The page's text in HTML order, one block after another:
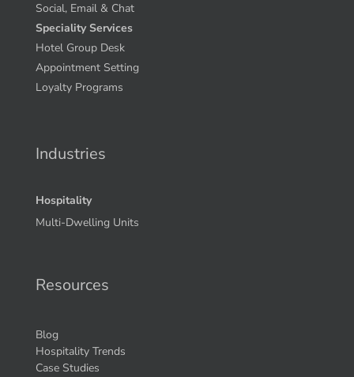
Social, Email & Chat
Speciality Services
Hotel Group Desk
Appointment Setting
Loyalty Programs
Industries
Hospitality
Multi-Dwelling Units
Resources
Blog
Hospitality Trends
Case Studies